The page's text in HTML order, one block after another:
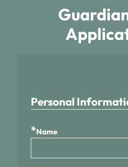
Personal
*Name